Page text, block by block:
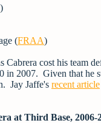
)
(FRAA)
Cabrera cost his team
in 2007. Given that
Jay Jaffe's recent article
at Third Base, 2006-